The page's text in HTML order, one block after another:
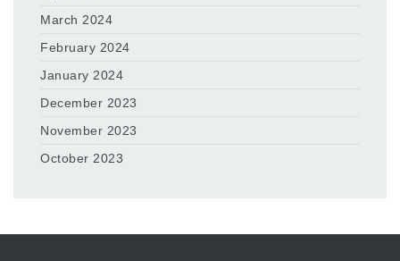
March 2024
February 2024
January 2024
December 2023
November 2023
October 2023